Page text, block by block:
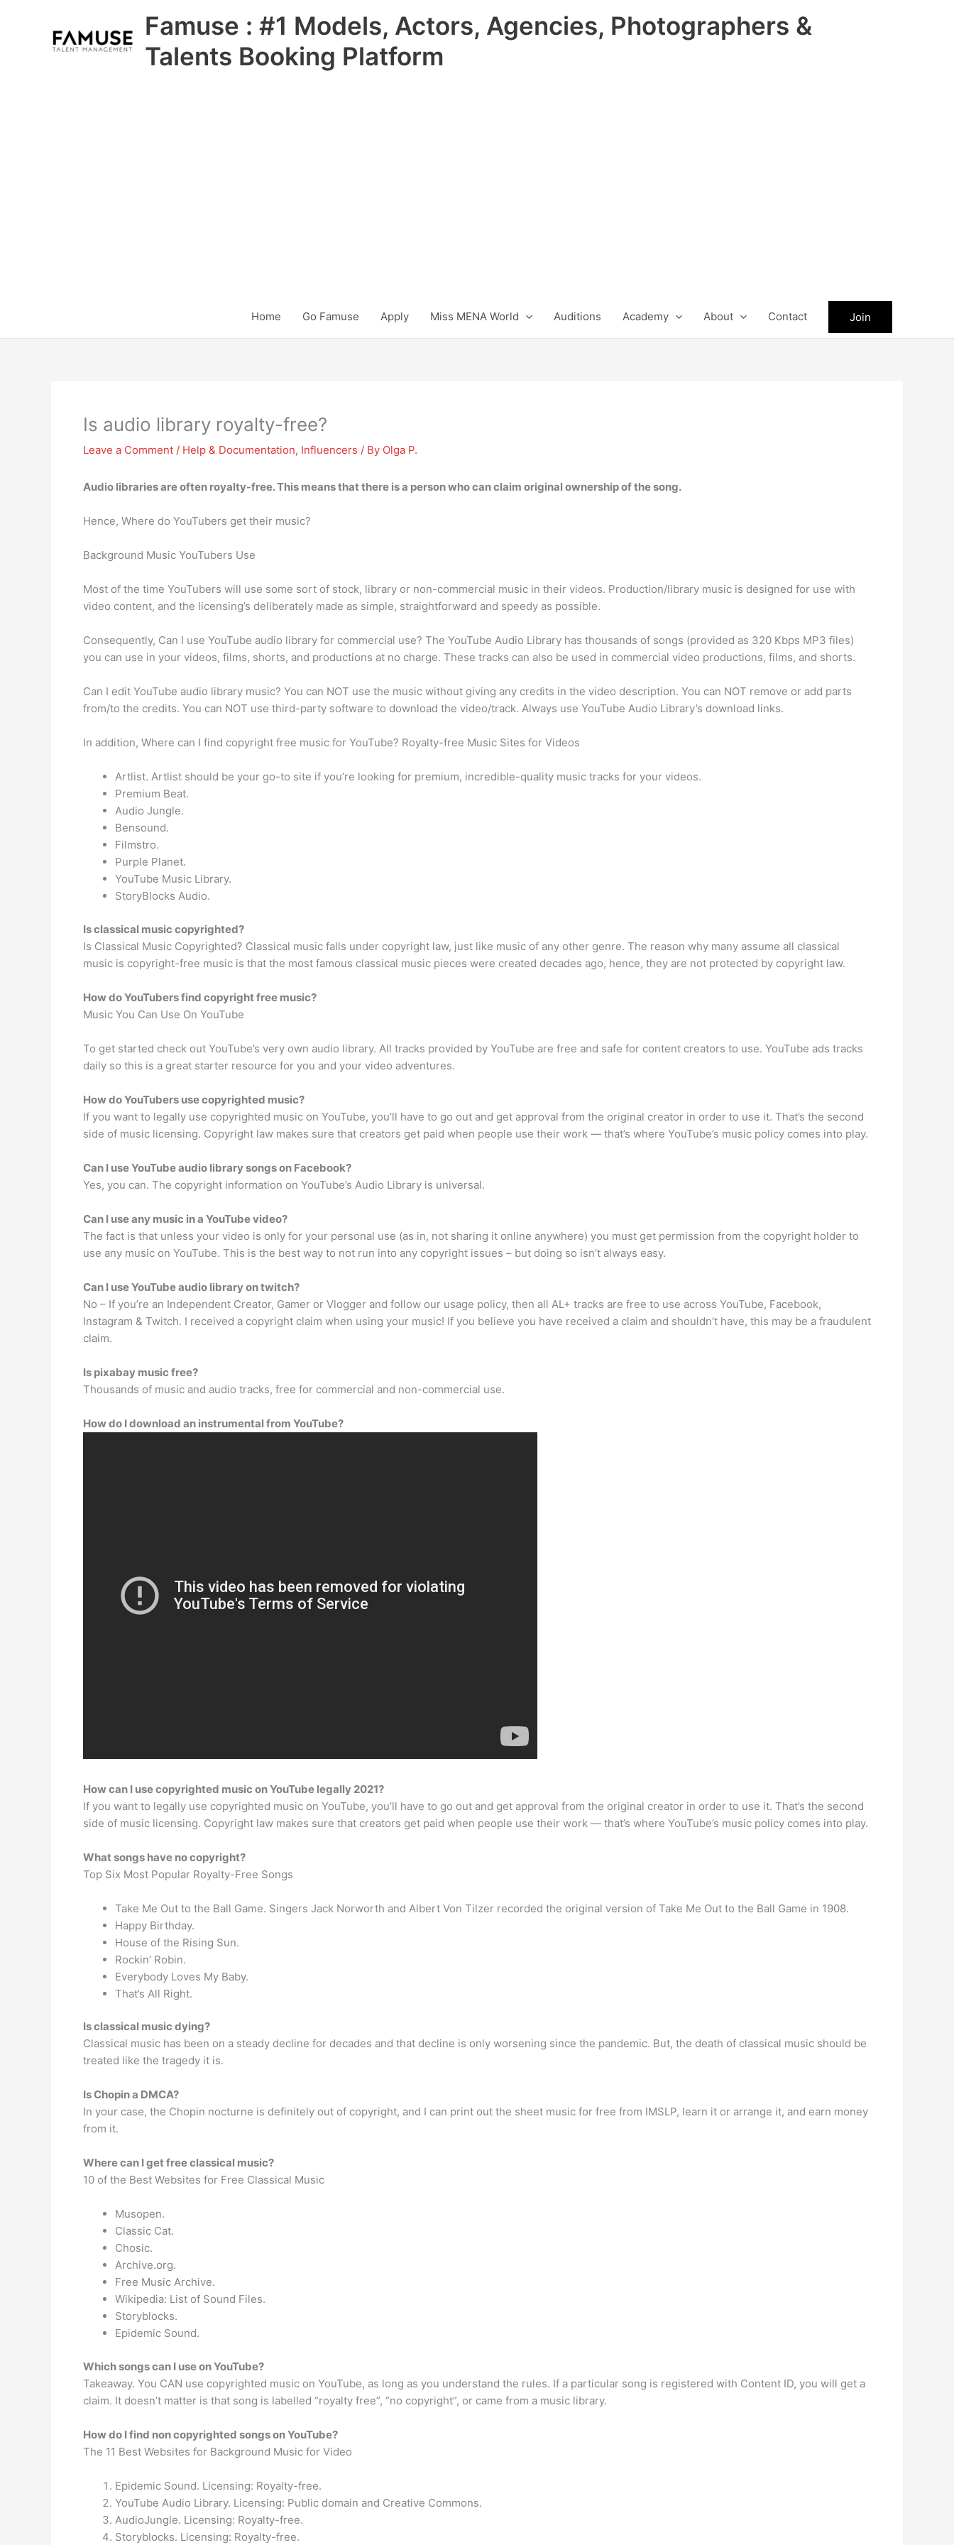
Famuse : #1 Models, Actors, Agencies, Photographers &
Talents Booking Platform
Home Go Famuse Apply Miss MENA World Auditions Academy About Contact Join
Is audio library royalty-free?
Leave a Comment / Help & Documentation, Influencers / By Olga P.
Audio libraries are often royalty-free. This means that there is a person who can claim original ownership of the song.
Hence, Where do YouTubers get their music?
Background Music YouTubers Use
Most of the time YouTubers will use some sort of stock, library or non-commercial music in their videos. Production/library music is designed for use with
video content, and the licensing’s deliberately made as simple, straightforward and speedy as possible.
Consequently, Can I use YouTube audio library for commercial use? The YouTube Audio Library has thousands of songs (provided as 320 Kbps MP3 files)
you can use in your videos, films, shorts, and productions at no charge. These tracks can also be used in commercial video productions, films, and shorts.
Can I edit YouTube audio library music? You can NOT use the music without giving any credits in the video description. You can NOT remove or add parts
from/to the credits. You can NOT use third-party software to download the video/track. Always use YouTube Audio Library’s download links.
In addition, Where can I find copyright free music for YouTube? Royalty-free Music Sites for Videos
Artlist. Artlist should be your go-to site if you’re looking for premium, incredible-quality music tracks for your videos.
Premium Beat.
Audio Jungle.
Bensound.
Filmstro.
Purple Planet.
YouTube Music Library.
StoryBlocks Audio.
Is classical music copyrighted?
Is Classical Music Copyrighted? Classical music falls under copyright law, just like music of any other genre. The reason why many assume all classical
music is copyright-free music is that the most famous classical music pieces were created decades ago, hence, they are not protected by copyright law.
How do YouTubers find copyright free music?
Music You Can Use On YouTube
To get started check out YouTube’s very own audio library. All tracks provided by YouTube are free and safe for content creators to use. YouTube ads tracks
daily so this is a great starter resource for you and your video adventures.
How do YouTubers use copyrighted music?
If you want to legally use copyrighted music on YouTube, you’ll have to go out and get approval from the original creator in order to use it. That’s the second
side of music licensing. Copyright law makes sure that creators get paid when people use their work — that’s where YouTube’s music policy comes into play.
Can I use YouTube audio library songs on Facebook?
Yes, you can. The copyright information on YouTube’s Audio Library is universal.
Can I use any music in a YouTube video?
The fact is that unless your video is only for your personal use (as in, not sharing it online anywhere) you must get permission from the copyright holder to
use any music on YouTube. This is the best way to not run into any copyright issues – but doing so isn’t always easy.
Can I use YouTube audio library on twitch?
No – If you’re an Independent Creator, Gamer or Vlogger and follow our usage policy, then all AL+ tracks are free to use across YouTube, Facebook,
Instagram & Twitch. I received a copyright claim when using your music! If you believe you have received a claim and shouldn’t have, this may be a fraudulent
claim.
Is pixabay music free?
Thousands of music and audio tracks, free for commercial and non-commercial use.
How do I download an instrumental from YouTube?
How can I use copyrighted music on YouTube legally 2021?
If you want to legally use copyrighted music on YouTube, you’ll have to go out and get approval from the original creator in order to use it. That’s the second
side of music licensing. Copyright law makes sure that creators get paid when people use their work — that’s where YouTube’s music policy comes into play.
What songs have no copyright?
Top Six Most Popular Royalty-Free Songs
Take Me Out to the Ball Game. Singers Jack Norworth and Albert Von Tilzer recorded the original version of Take Me Out to the Ball Game in 1908.
Happy Birthday.
House of the Rising Sun.
Rockin’ Robin.
Everybody Loves My Baby.
That’s All Right.
Is classical music dying?
Classical music has been on a steady decline for decades and that decline is only worsening since the pandemic. But, the death of classical music should be
treated like the tragedy it is.
Is Chopin a DMCA?
In your case, the Chopin nocturne is definitely out of copyright, and I can print out the sheet music for free from IMSLP, learn it or arrange it, and earn money
from it.
Where can I get free classical music?
10 of the Best Websites for Free Classical Music
Musopen.
Classic Cat.
Chosic.
Archive.org.
Free Music Archive.
Wikipedia: List of Sound Files.
Storyblocks.
Epidemic Sound.
Which songs can I use on YouTube?
Takeaway. You CAN use copyrighted music on YouTube, as long as you understand the rules. If a particular song is registered with Content ID, you will get a
claim. It doesn’t matter is that song is labelled “royalty free”, “no copyright”, or came from a music library.
How do I find non copyrighted songs on YouTube?
The 11 Best Websites for Background Music for Video
Epidemic Sound. Licensing: Royalty-free.
YouTube Audio Library. Licensing: Public domain and Creative Commons.
AudioJungle. Licensing: Royalty-free.
Storyblocks. Licensing: Royalty-free.